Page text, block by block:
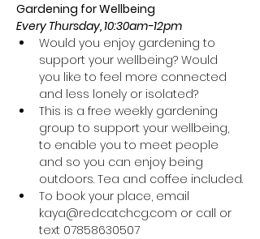
Gardening for Wellbeing
Every Thursday, 10:30am-12pm
Would you enjoy gardening to
support your wellbeing? Would
you like to feel more connected
and less lonely or isolated?
This is a free weekly gardening
group to support your wellbeing,
to enable you to meet people
and so you can enjoy being
outdoors. Tea and coffee included.
To book your place, email
kaya@redcatchcg.com or call or
text 07858630507